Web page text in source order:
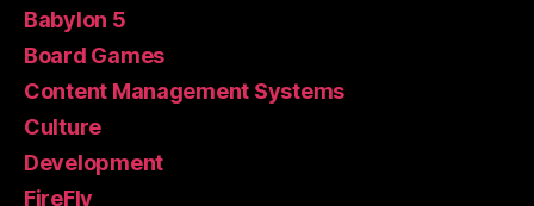
Babylon 5
Board Games
Content Management Systems
Culture
Development
FireFly